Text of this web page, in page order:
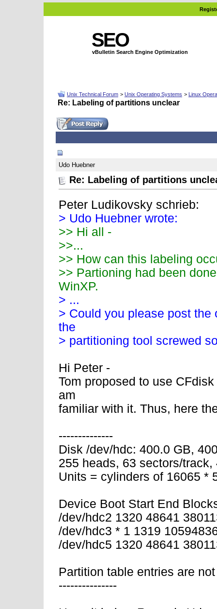
SEO
vBulletin Search Engine Optimization
Unix Technical Forum > Unix Operating Systems > Linux
Re: Labeling of partitions unclear
Udo Huebner
Re: Labeling of partitions
Peter Ludikovsky schrieb:
> Udo Huebner wrote:
>> Hi all -
>>...
>> How can this labeling
>> Partioning had been
WinXP.
> ...
> Could you please post
the
> partitioning tool screwed
Hi Peter -
Tom proposed to use
am
familiar with it. Thus, here
--------------
Disk /dev/hdc: 400.0 GB,
255 heads, 63 sectors/
Units = cylinders of 16065 *
Device Boot Start End
/dev/hdc2 1320 48641
/dev/hdc3 * 1 1319
/dev/hdc5 1320 48641
Partition table entries are
---------------